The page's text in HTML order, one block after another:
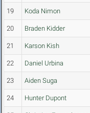
19 Koda Nimon
20 Braden Kidder
21 Karson Kish
22 Daniel Urbina
23 Aiden Suga
24 Hunter Dupont